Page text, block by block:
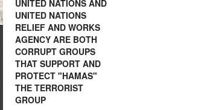
UNITED NATIONS AND
UNITED NATIONS
RELIEF AND WORKS
AGENCY ARE BOTH
CORRUPT GROUPS
THAT SUPPORT AND
PROTECT "HAMAS"
THE TERRORIST
GROUP